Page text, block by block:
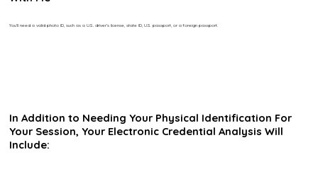
You’ll need a valid photo ID, such as a U.S. driver’s license, state ID, U.S. passport, or a foreign passport.
In Addition to Needing Your Physical Identification For
Your Session, Your Electronic Credential Analysis Will
Include: